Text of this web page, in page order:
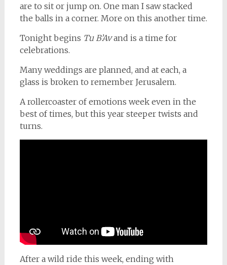
are to sit or jump on. One man I saw stacked
the balls in a corner. More on this another time.
Tonight begins Tu B’Avand is a time for
celebrations.
Many weddings are planned, and at each, a
glass is broken to remember Jerusalem.
A rollercoaster of emotions week even in the
best of times, but this year steeper twists and
turns.
After a wild ride this week, ending with